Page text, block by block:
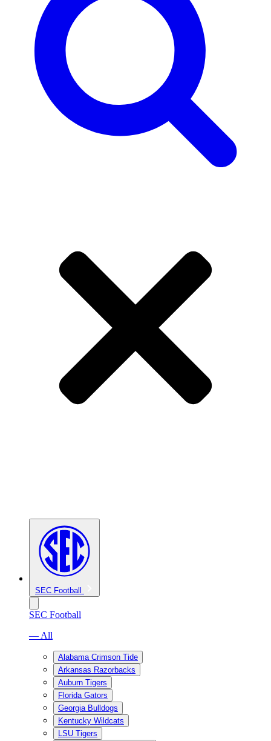
SEC Football
SEC Football
— All
Alabama Crimson Tide
Arkansas Razorbacks
Auburn Tigers
Florida Gators
Georgia Bulldogs
Kentucky Wildcats
LSU Tigers